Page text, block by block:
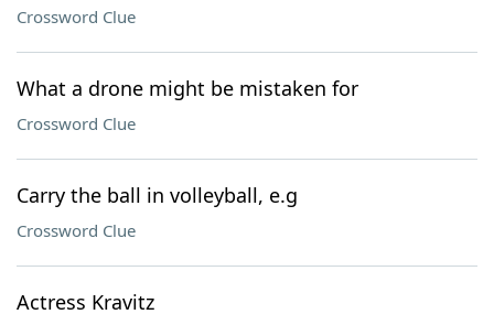
Crossword Clue
What a drone might be mistaken for
Crossword Clue
Carry the ball in volleyball, e.g
Crossword Clue
Actress Kravitz